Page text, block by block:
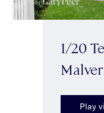
1/20
Play